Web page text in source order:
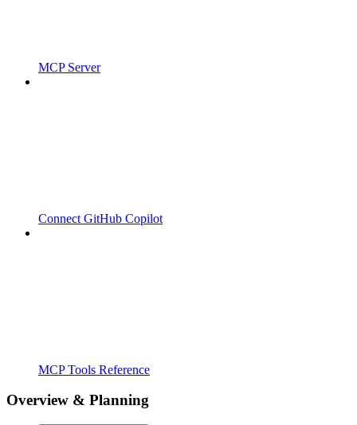
MCP Server
Connect GitHub Copilot
MCP Tools Reference
Overview & Planning